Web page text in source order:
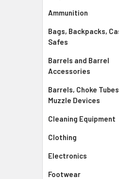
Ammunition
Bags, Backpacks,
Safes
Barrels and Barrel
Accessories
Barrels, Choke
Muzzle Devices
Cleaning Equipment
Clothing
Electronics
Footwear